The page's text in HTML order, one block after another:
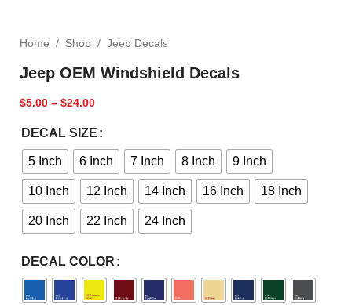
Home / Shop / Jeep Decals
Jeep OEM Windshield Decals
$5.00 – $24.00
DECAL SIZE
5 Inch 6 Inch 7 Inch 8 Inch 9 Inch
10 Inch 12 Inch 14 Inch 16 Inch 18 Inch
20 Inch 22 Inch 24 Inch
DECAL COLOR